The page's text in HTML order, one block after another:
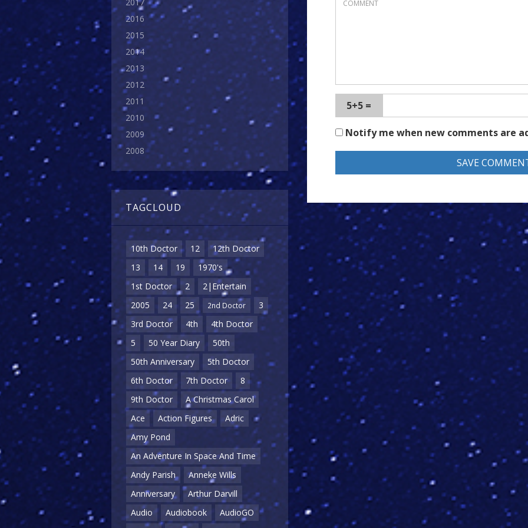
2017
2016
2015
2014
2013
2012
2011
2010
2009
2008
TAGCLOUD
10th Doctor 12
12th Doctor
13
14 19
1970's
1st Doctor
2
2|Entertain
2005
24 25 2nd Doctor
3
3rd Doctor
4th
4th Doctor
5
50 Year Diary
50th
50th Anniversary
5th Doctor
6th Doctor
7th Doctor
8
9th Doctor
A Christmas Carol
Ace
Action Figures
Adric
Amy Pond
An Adventure In Space And Time
Andy Parish
Anneke Wills
Anniversary
Arthur Darvill
Audio
Audiobook
AudioGO
5+5 =
Notify me when new comments are